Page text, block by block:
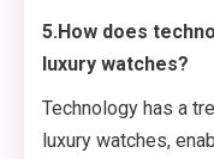
5.How does
luxury watches?
Technology has a
luxury watches,